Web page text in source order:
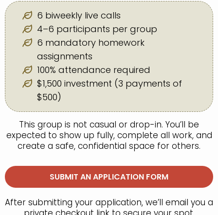
6 biweekly live calls
4–6 participants per group
6 mandatory homework
assignments
100% attendance required
$1,500 investment (3 payments of
$500)
This group is not casual or drop-in. You’ll be
expected to show up fully, complete all work, and
create a safe, confidential space for others.
SUBMIT AN APPLICATION FORM
After submitting your application, we’ll email you a